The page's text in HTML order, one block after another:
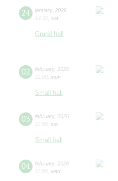
24 january, 2026
14:30 sat
Grand hall
02 february, 2026
11:00 mon
Small hall
03 february, 2026
11:00 tue
Small hall
04 february, 2026
11:00 wed